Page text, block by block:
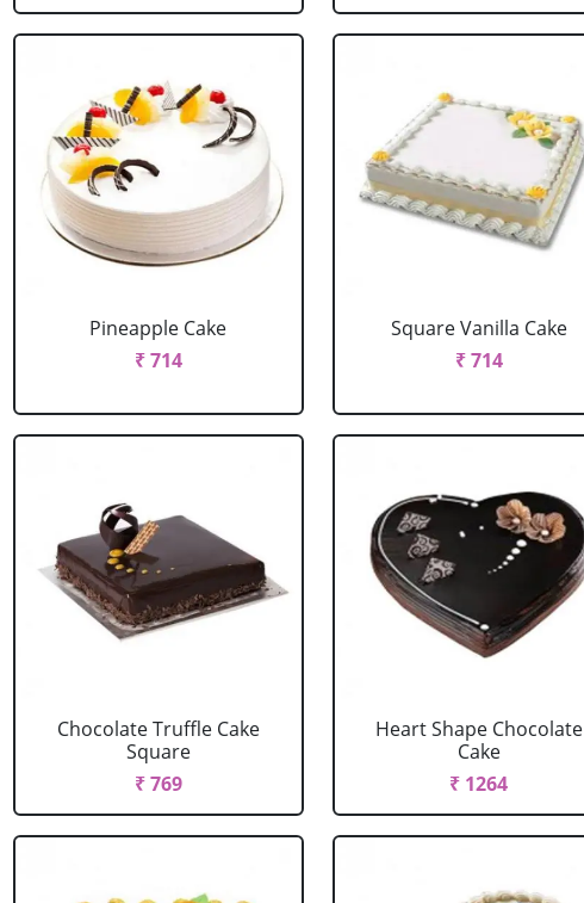
Pineapple Cake
₹ 714
Square Vanilla Cake
₹ 714
Chocolate Truffle Cake
Square
₹ 769
Heart Shape Chocolate
Cake
₹ 1264